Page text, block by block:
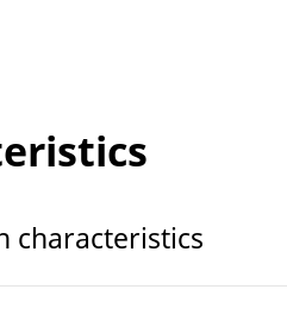
characteristics